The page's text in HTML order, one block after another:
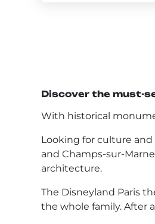
Discover the must-
With historical
Looking for culture and
and Champs-sur-
architecture.
The Disneyland Paris
the whole family. After